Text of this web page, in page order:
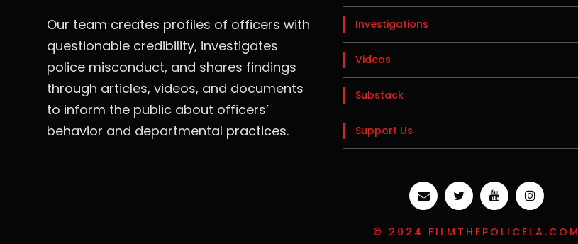
Our team creates profiles of officers with
questionable credibility, investigates
police misconduct, and shares findings
through articles, videos, and documents
to inform the public about officers’
behavior and departmental practices.
Investigations
Videos
Substack
Support Us
© 2024 FILMTHEPOLICELA.COM